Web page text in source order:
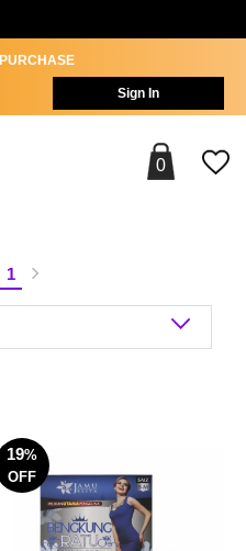
Sign In
0
1
19%
OFF